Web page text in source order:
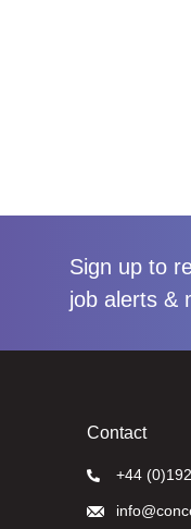
Sign up to
job alerts &
Contact
+44